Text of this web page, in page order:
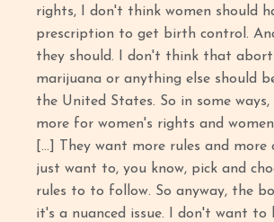
rights, I don't think women should
prescription to get birth control.
they should. I don't think that
marijuana or anything else should
the United States. So in some
more for women's rights and
[…] They want more rules and more
just want to, you know, pick and
rules to to follow. So anyway, the
it's a nuanced issue. I don't want to